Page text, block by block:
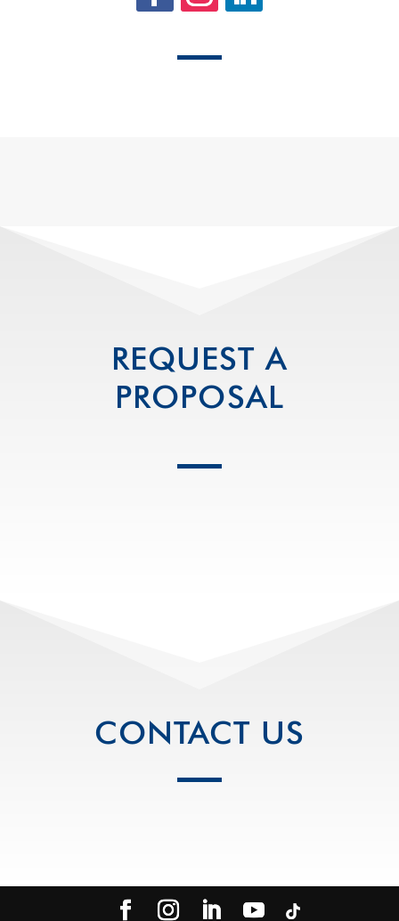
REQUEST A
PROPOSAL
CONTACT US